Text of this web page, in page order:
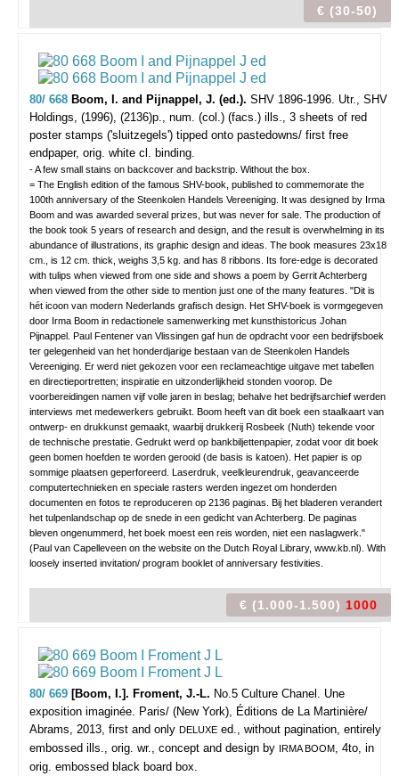
€ (30-50)
80/ 668 Boom, I. and Pijnappel, J. (ed.). SHV 1896-1996. Utr., SHV
Holdings, (1996), (2136)p., num. (col.) (facs.) ills., 3 sheets of red
poster stamps ('sluitzegels') tipped onto pastedowns/ first free
endpaper, orig. white cl. binding.
- A few small stains on backcover and backstrip. Without the box.
= The English edition of the famous SHV-book, published to commemorate the
100th anniversary of the Steenkolen Handels Vereeniging. It was designed by Irma
Boom and was awarded several prizes, but was never for sale. The production of
the book took 5 years of research and design, and the result is overwhelming in its
abundance of illustrations, its graphic design and ideas. The book measures 23x18
cm., is 12 cm. thick, weighs 3,5 kg. and has 8 ribbons. Its fore-edge is decorated
with tulips when viewed from one side and shows a poem by Gerrit Achterberg
when viewed from the other side to mention just one of the many features. "Dit is
hét icoon van modern Nederlands grafisch design. Het SHV-boek is vormgegeven
door Irma Boom in redactionele samenwerking met kunsthistoricus Johan
Pijnappel. Paul Fentener van Vlissingen gaf hun de opdracht voor een bedrijfsboek
ter gelegenheid van het honderdjarige bestaan van de Steenkolen Handels
Vereeniging. Er werd niet gekozen voor een reclameachtige uitgave met tabellen
en directieportretten; inspiratie en uitzonderlijkheid stonden voorop. De
voorbereidingen namen vijf volle jaren in beslag; behalve het bedrijfsarchief werden
interviews met medewerkers gebruikt. Boom heeft van dit boek een staalkaart van
ontwerp- en drukkunst gemaakt, waarbij drukkerij Rosbeek (Nuth) tekende voor
de technische prestatie. Gedrukt werd op bankbiljettenpapier, zodat voor dit boek
geen bomen hoefden te worden gerooid (de basis is katoen). Het papier is op
sommige plaatsen geperforeerd. Laserdruk, veelkleurendruk, geavanceerde
computertechnieken en speciale rasters werden ingezet om honderden
documenten en fotos te reproduceren op 2136 paginas. Bij het bladeren verandert
het tulpenlandschap op de snede in een gedicht van Achterberg. De paginas
bleven ongenummerd, het boek moest een reis worden, niet een naslagwerk."
(Paul van Capelleveen on the website on the Dutch Royal Library, www.kb.nl). With
loosely inserted invitation/ program booklet of anniversary festivities.
€ (1.000-1.500) 1000
80/ 669 [Boom, I.]. Froment, J.-L. No.5 Culture Chanel. Une
exposition imaginée. Paris/ (New York), Éditions de La Martinière/
Abrams, 2013, first and only DELUXE ed., without pagination, entirely
embossed ills., orig. wr., concept and design by IRMA BOOM, 4to, in
orig. embossed black board box.